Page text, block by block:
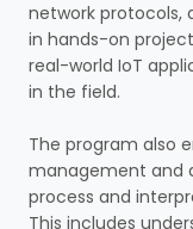
network protocols,
in hands-on
real-world IoT
in the field.
The program also
management and
process and
This includes